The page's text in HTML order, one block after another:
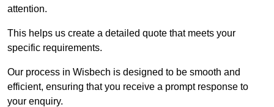
attention.
This helps us create a detailed quote that meets your
specific requirements.
Our process in Wisbech is designed to be smooth and
efficient, ensuring that you receive a prompt response to
your enquiry.